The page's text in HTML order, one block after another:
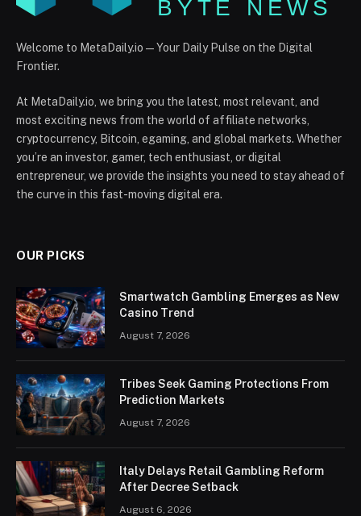
Welcome to MetaDaily.io — Your Daily Pulse on the Digital
Frontier.
At MetaDaily.io, we bring you the latest, most relevant, and
most exciting news from the world of affiliate networks,
cryptocurrency, Bitcoin, egaming, and global markets. Whether
you’re an investor, gamer, tech enthusiast, or digital
entrepreneur, we provide the insights you need to stay ahead of
the curve in this fast-moving digital era.
OUR PICKS
Smartwatch Gambling Emerges as New
Casino Trend
August 7, 2026
Tribes Seek Gaming Protections From
Prediction Markets
August 7, 2026
Italy Delays Retail Gambling Reform
After Decree Setback
August 6, 2026